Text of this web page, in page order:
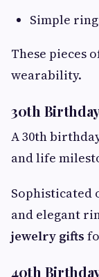
Simple
These pieces
wearability.
30th
A 30th
and life
Sophisticated
and elegant
jewelry gifts
40th